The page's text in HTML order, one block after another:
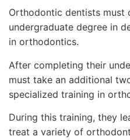
Orthodontic dentists must
undergraduate degree in
in orthodontics.
After completing their
must take an additional
specialized training in
During this training, they
treat a variety of